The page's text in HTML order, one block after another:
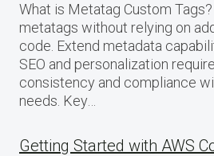
What is Metatag Custom
metatags without relying on
code. Extend metadata
SEO and personalization
consistency and compliance
needs. Key…
Getting Started with AWS